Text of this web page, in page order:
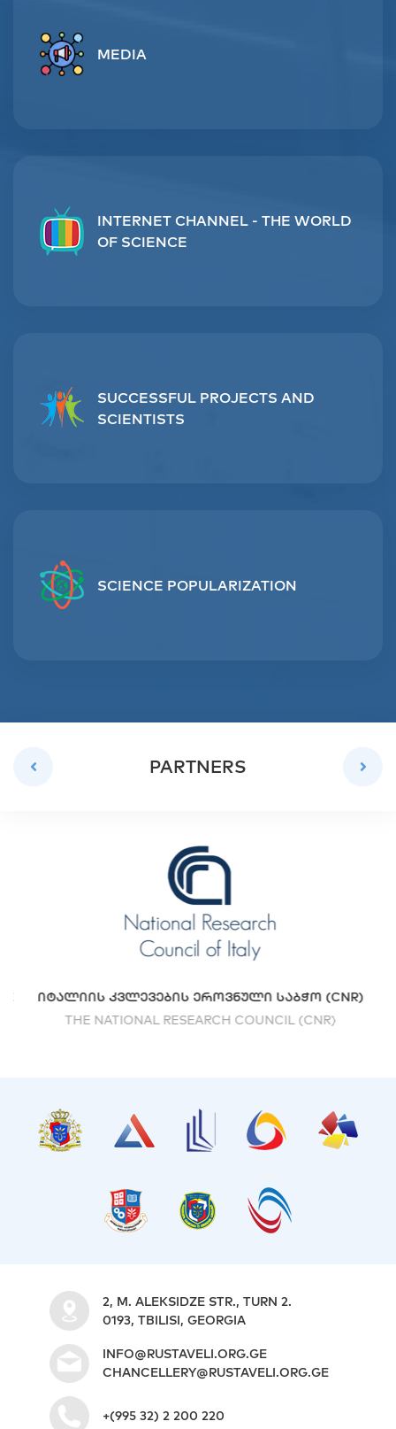
MEDIA
INTERNET CHANNEL - THE WORLD
OF SCIENCE
SUCCESSFUL PROJECTS AND
SCIENTISTS
SCIENCE POPULARIZATION
PARTNERS
ᲘᲢᲐᲚᲘᲘᲡ ᲙᲕᲚᲔᲕᲔᲑᲘᲡ ᲔᲠᲝᲕᲜᲣᲚᲘ ᲡᲐᲑᲭᲝ (CNR)
THE NATIONAL RESEARCH COUNCIL (CNR)
2, M. ALEKSIDZE STR., TURN 2.
0193, TBILISI, GEORGIA
INFO@RUSTAVELI.ORG.GE
CHANCELLERY@RUSTAVELI.ORG.GE
+(995 32) 2 200 220